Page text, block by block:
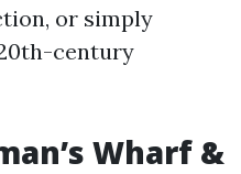
or simply
century
Wharf &